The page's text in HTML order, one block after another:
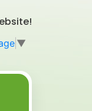
▼